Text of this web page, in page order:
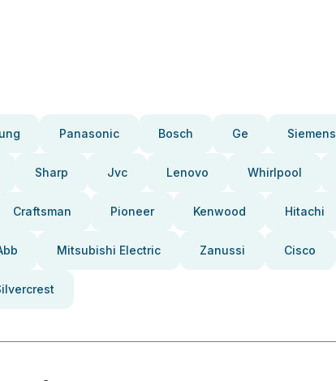
Panasonic Bosch Ge Siemens
Sharp Jvc Lenovo Whirlpool
Craftsman Pioneer Kenwood Hitachi
Mitsubishi Electric Zanussi Cisco